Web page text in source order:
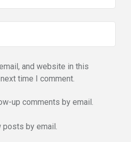
and website in this
time I comment.
up comments by email.
by email.